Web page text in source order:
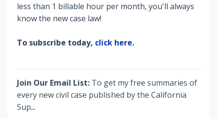
less than 1 billable hour per month, you'll always
know the new case law!
To subscribe today, click here.
Join Our Email List: To get my free summaries of
every new civil case published by the California
Sup...